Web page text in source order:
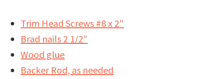
Trim Head Screws #8 x 2″
Brad nails 2 1/2″
Wood glue
Backer Rod, as needed